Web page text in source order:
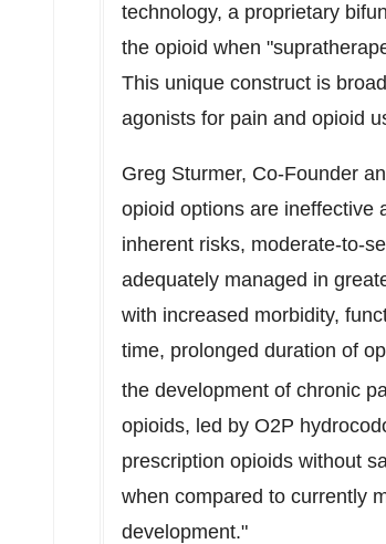
technology, a proprietary
the opioid when
This unique construct is
agonists for pain and opioid
Greg Sturmer, Co-Founder
opioid options are ineffective
inherent risks, moderate-to-
adequately managed in
with increased morbidity,
time, prolonged duration of
the development of chronic
opioids, led by O2P
prescription opioids without
when compared to currently
development."